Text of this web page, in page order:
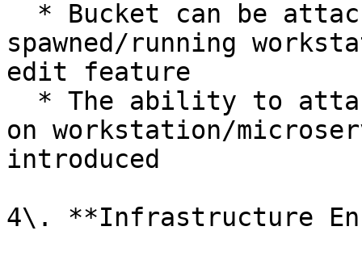
spawned/running
edit feature
on workstation/
introduced
4\. **Infrastructure